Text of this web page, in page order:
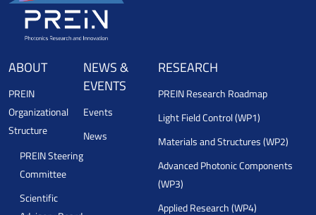
ABOUT
PREIN
Organizational
Structure
PREIN Steering
Committee
Scientific
NEWS &
EVENTS
Events
News
RESEARCH
PREIN Research Roadmap
Light Field Control (WP1)
Materials and Structures (WP2)
Advanced Photonic Components
(WP3)
Applied Research (WP4)